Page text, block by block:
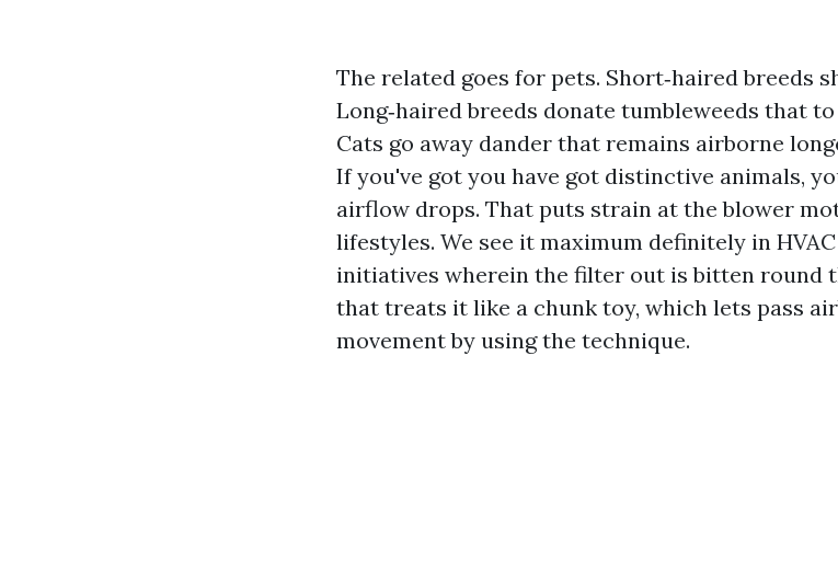
The related goes for pets. Short‑haired breeds
Long‑haired breeds donate tumbleweeds that
Cats go away dander that remains airborne
If you've got you have got distinctive animals,
airflow drops. That puts strain at the blower
lifestyles. We see it maximum definitely in
initiatives wherein the filter out is bitten round
that treats it like a chunk toy, which lets pass
movement by using the technique.